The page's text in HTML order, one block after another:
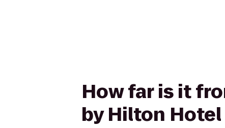
How far is it
by Hilton